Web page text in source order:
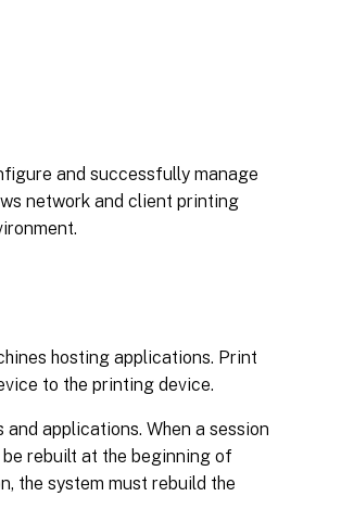
and successfully manage
network and client printing
hosting applications. Print
to the printing device.
applications. When a session
be rebuilt at the beginning of
the system must rebuild the